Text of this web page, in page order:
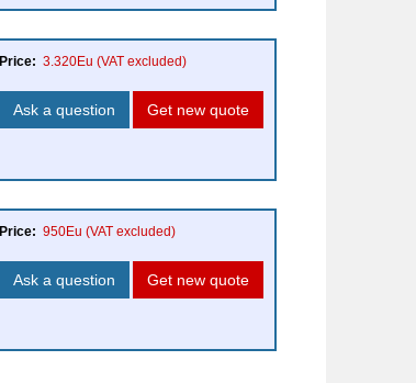
Price: 3.320Eu (VAT excluded)
Ask a question Get new quote
Price: 950Eu (VAT excluded)
Ask a question Get new quote